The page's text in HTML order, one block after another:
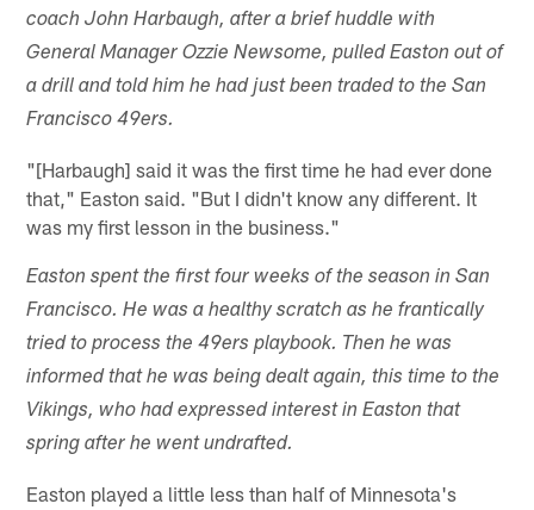
coach John Harbaugh, after a brief huddle with
General Manager Ozzie Newsome, pulled Easton out of
a drill and told him he had just been traded to the San
Francisco 49ers.
"[Harbaugh] said it was the first time he had ever done
that," Easton said. "But I didn't know any different. It
was my first lesson in the business."
Easton spent the first four weeks of the season in San
Francisco. He was a healthy scratch as he frantically
tried to process the 49ers playbook. Then he was
informed that he was being dealt again, this time to the
Vikings, who had expressed interest in Easton that
spring after he went undrafted.
Easton played a little less than half of Minnesota's